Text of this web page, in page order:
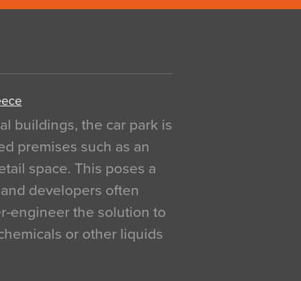
buildings, the car park is
premises such as an
space. This poses a
developers often
engineer the solution to
or other liquids